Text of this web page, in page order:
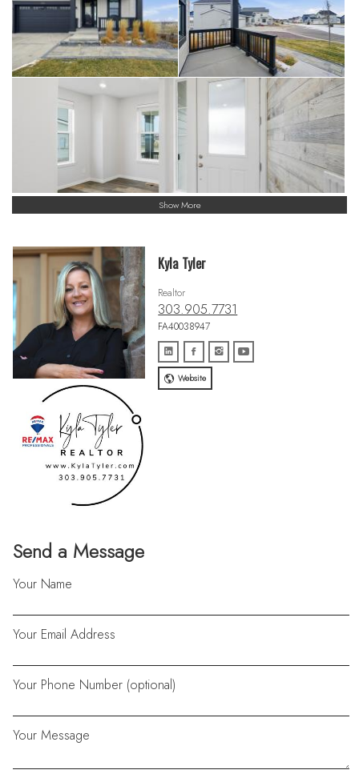
Show More
Send a Message
Your Name
Your Email Address
Your Phone Number (optional)
Your Message
Kyla Tyler
Realtor
303.905.7731
FA40038947
Website